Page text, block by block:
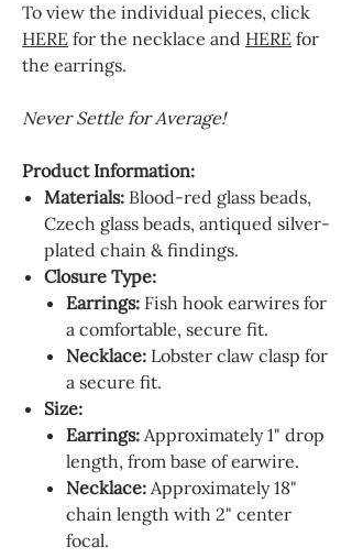
To view the individual pieces, click
HERE for the necklace and HERE for
the earrings.
Never Settle for Average!
Product Information:
Materials: Blood-red glass beads,
Czech glass beads, antiqued silver-
plated chain & findings.
Closure Type:
Earrings: Fish hook earwires for
a comfortable, secure fit.
Necklace: Lobster claw clasp for
a secure fit.
Size:
Earrings: Approximately 1" drop
length, from base of earwire.
Necklace: Approximately 18"
chain length with 2" center
focal.